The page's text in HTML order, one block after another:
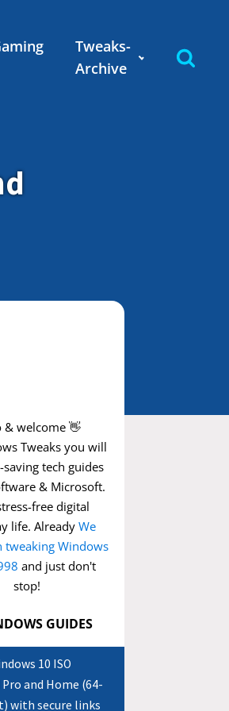
Tweaks-
Archive
& welcome 👋
Tweaks you will
tech guides
& Microsoft.
free digital
life. AlreadyWe
tweaking Windows
and just don't
stop!
GUIDES
10 ISO
and Home (64-
with secure links